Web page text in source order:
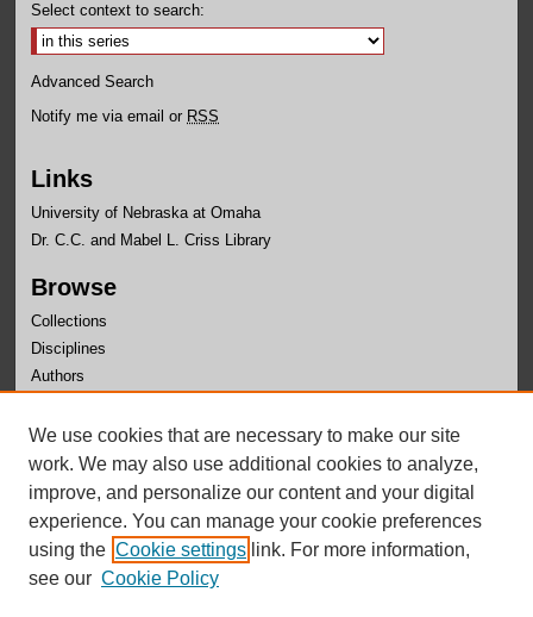
Select context to search:
Advanced Search
Notify me via email or RSS
Links
University of Nebraska at Omaha
Dr. C.C. and Mabel L. Criss Library
Browse
Collections
Disciplines
Authors
Author Corner
Author FAQ
We use cookies that are necessary to make our site
work. We may also use additional cookies to analyze,
improve, and personalize our content and your digital
experience. You can manage your cookie preferences
using the Cookie settings link. For more information,
see our Cookie Policy